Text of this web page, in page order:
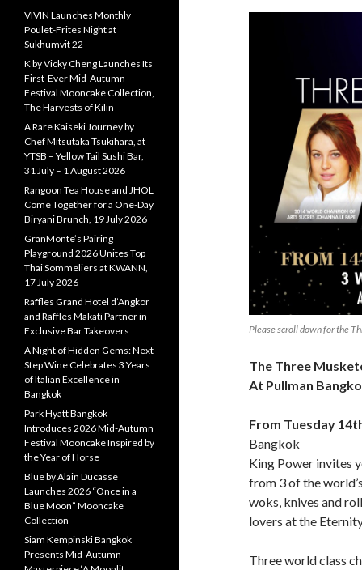
Please scroll down for the
The Three
At Pullman
From Tuesday
Bangkok
King Power invites
from 3 of the
woks, knives and
lovers at the
Three world class
VIVIN Launches Monthly
Poulet-Frites Night at
Sukhumvit 22
K by Vicky Cheng Launches Its
First-Ever Mid-Autumn
Festival Mooncake Collection,
The Harvests of Kilin
A Rare Kaiseki Journey by
Chef Mitsutaka Tsukihara, at
YTSB – Yellow Tail Sushi Bar,
31 July – 1 August 2026
Rangoon Tea House and JHOL
Come Together for a One-Day
Biryani Brunch, 19 July 2026
GranMonte’s Pairing
Playground 2026 Unites Top
Thai Sommeliers at KWANN,
17 July 2026
Raffles Grand Hotel d’Angkor
and Raffles Makati Partner in
Exclusive Bar Takeovers
A Night of Hidden Gems: Next
Step Wine Celebrates 3 Years
of Italian Excellence in
Bangkok
Park Hyatt Bangkok
Introduces 2026 Mid-Autumn
Festival Mooncake Inspired by
the Year of Horse
Blue by Alain Ducasse
Launches 2026 “Once in a
Blue Moon” Mooncake
Collection
Siam Kempinski Bangkok
Presents Mid-Autumn